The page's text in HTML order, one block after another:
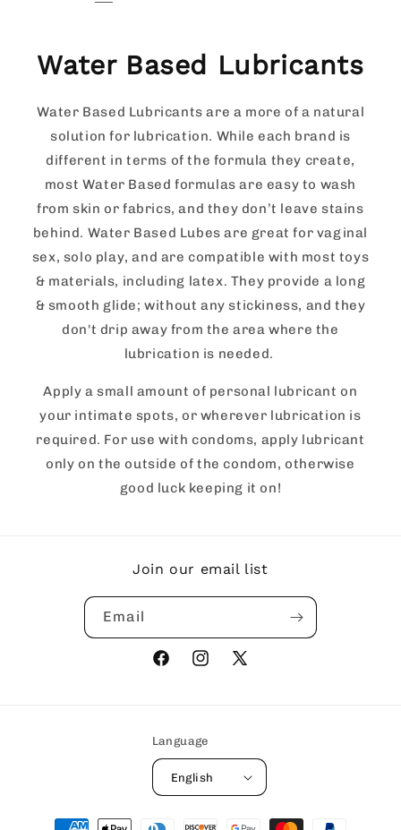
Water Based Lubricants
Water Based Lubricants are a more of a natural
solution for lubrication. While each brand is
different in terms of the formula they create,
most Water Based formulas are easy to wash
from skin or fabrics, and they don’t leave stains
behind. Water Based Lubes are great for vaginal
sex, solo play, and are compatible with most toys
& materials, including latex. They provide a long
& smooth glide; without any stickiness, and they
don't drip away from the area where the
lubrication is needed.
Apply a small amount of personal lubricant on
your intimate spots, or wherever lubrication is
required. For use with condoms, apply lubricant
only on the outside of the condom, otherwise
good luck keeping it on!
Join our email list
Email
FacebookInstagram
X
Language
English
Payment